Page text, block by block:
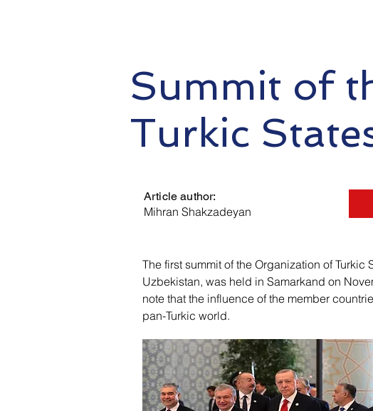
Summit of
Turkic
Article author:
Mihran Shakzadeyan
The first summit of the Organization of
Uzbekistan, was held in Samarkand on
note that the influence of the member
pan-Turkic world.